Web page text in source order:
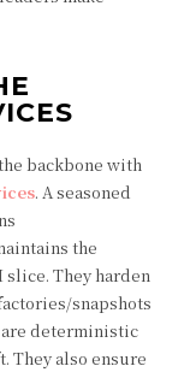
backbone with
. A seasoned
the
They harden
snapshots
deterministic
They also ensure